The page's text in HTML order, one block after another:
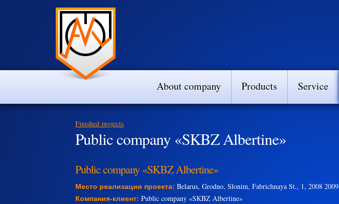
About company Products Service
Finished projects
Public company «SKBZ Albertine»
Public company «SKBZ Albertine»
Место реализации проекта: Belarus, Grodno, Slonim, Fabrichnaya St., 1, 2008 2009
Компания-клиент: Public company «SKBZ Albertine»